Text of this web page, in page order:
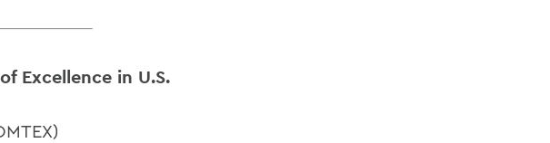
Excellence in U.S.